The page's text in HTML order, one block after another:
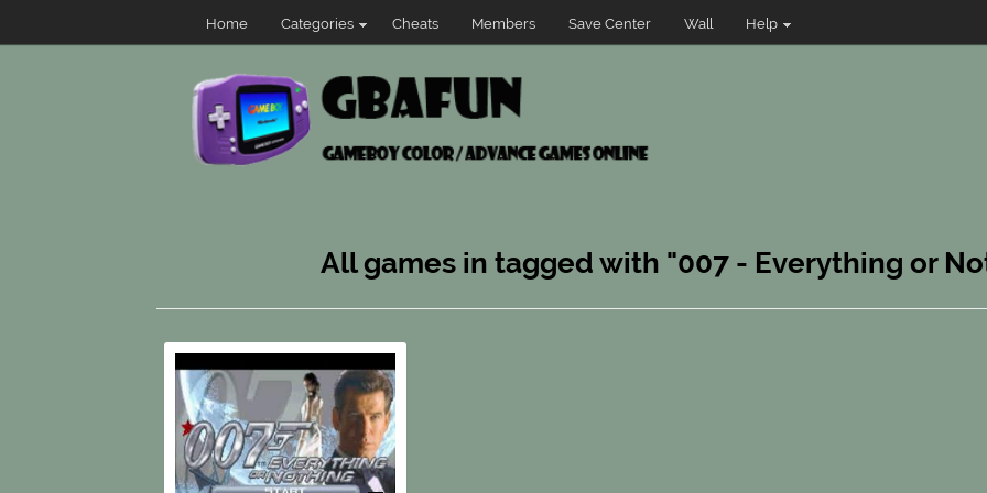
Home Categories Cheats Members Save Center Wall Help
All games in tagged with "007 - Everything or